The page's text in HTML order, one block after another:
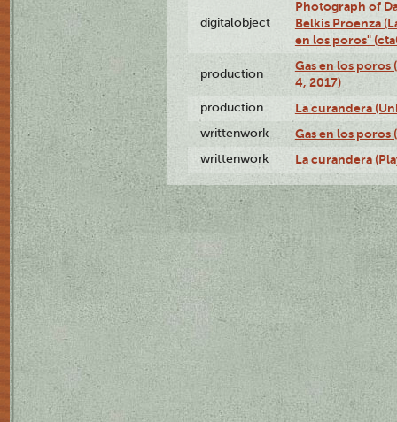
digitalobject
Photograph of
Belkis Proenza
en los poros"
production
Gas en los poros
4, 2017)
production La curandera
writtenwork Gas en los poros
writtenwork La curandera